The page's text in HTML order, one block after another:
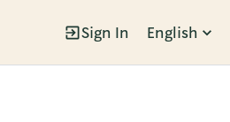
Sign In English